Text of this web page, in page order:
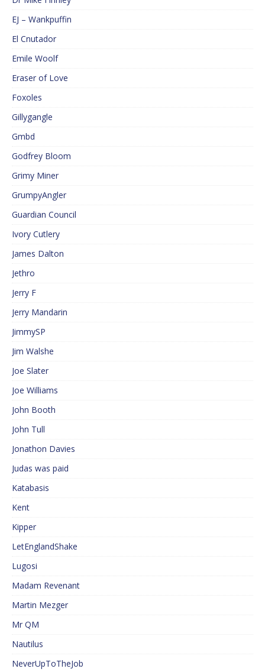
EJ – Wankpuffin
El Cnutador
Emile Woolf
Eraser of Love
Foxoles
Gillygangle
Gmbd
Godfrey Bloom
Grimy Miner
GrumpyAngler
Guardian Council
Ivory Cutlery
James Dalton
Jethro
Jerry F
Jerry Mandarin
JimmySP
Jim Walshe
Joe Slater
Joe Williams
John Booth
John Tull
Jonathon Davies
Judas was paid
Katabasis
Kent
Kipper
LetEnglandShake
Lugosi
Madam Revenant
Martin Mezger
Mr QM
Nautilus
NeverUpToTheJob